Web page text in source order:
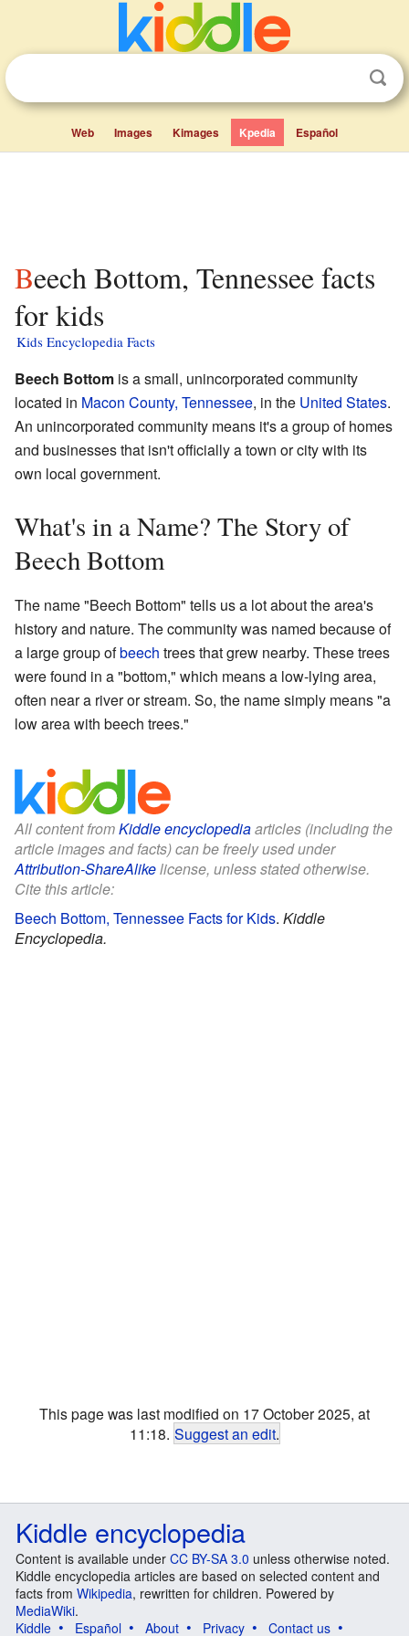
Web Images Kimages Kpedia Español
Beech Bottom, Tennessee facts
for kids
Kids Encyclopedia Facts
Beech Bottom is a small, unincorporated community
located in Macon County, Tennessee, in the United States.
An unincorporated community means it's a group of homes
and businesses that isn't officially a town or city with its
own local government.
What's in a Name? The Story of
Beech Bottom
The name "Beech Bottom" tells us a lot about the area's
history and nature. The community was named because of
a large group ofbeech trees that grew nearby. These trees
were found in a "bottom," which means a low-lying area,
often near a river or stream. So, the name simply means "a
low area with beech trees."
All content fromKiddle encyclopediaarticles (including the
article images and facts) can be freely used under
Attribution-ShareAlikelicense, unless stated otherwise.
Cite this article:
Beech Bottom, Tennessee Facts for Kids. Kiddle
Encyclopedia.
This page was last modified on 17 October 2025, at
11:18. Suggest an edit.
Kiddle encyclopedia
Content is available under CC BY-SA 3.0 unless otherwise noted.
Kiddle encyclopedia articles are based on selected content and
facts from Wikipedia, rewritten for children. Powered by
MediaWiki.
Kiddle
Español About Privacy Contact us